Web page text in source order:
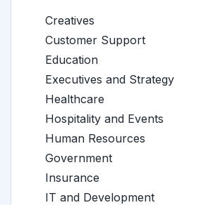
Creatives
Customer Support
Education
Executives and Strategy
Healthcare
Hospitality and Events
Human Resources
Government
Insurance
IT and Development